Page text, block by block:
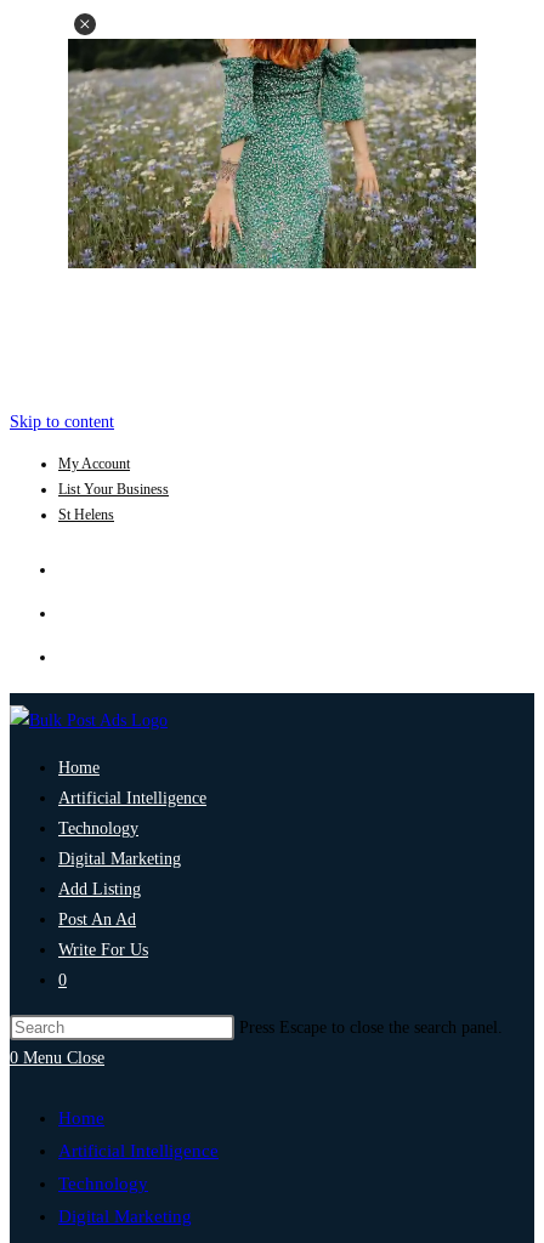
Skip to content
My Account
List Your Business
St Helens
Home
Artificial Intelligence
Technology
Digital Marketing
Add Listing
Post An Ad
Write For Us
0
Press Escape to close the search panel.
0 Menu Close
Home
Artificial Intelligence
Technology
Digital Marketing